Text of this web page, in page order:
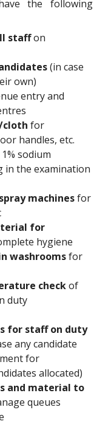
the following
staffon
(in case
own)
entry and
cloth for
handles, etc.
sodium
in the examination
machinesfor
for
hygiene
washroomsfor
checkof
duty
for staff on duty
any candidate
for
allocated)
and material to
queues